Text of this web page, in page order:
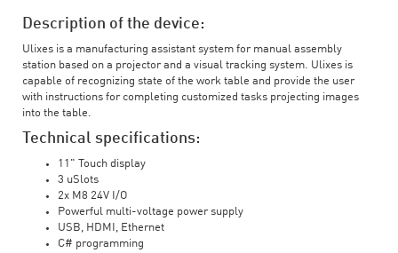
Description of the device:
Ulixes is a manufacturing assistant system for manual assembly
station based on a projector and a visual tracking system. Ulixes is
capable of recognizing state of the work table and provide the user
with instructions for completing customized tasks projecting images
into the table.
Technical specifications:
11" Touch display
3 uSlots
2x M8 24V I/O
Powerful multi-voltage power supply
USB, HDMI, Ethernet
C# programming